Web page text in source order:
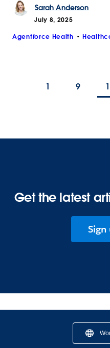
Sarah Anderson
July 8, 2025
Agentforce Health
1 9
Get the latest
Sign